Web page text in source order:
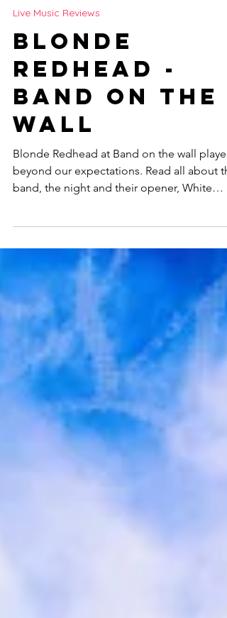
Sep 3, 2024
4 min read
Live Music Reviews
Blonde
Redhead -
Band on the
Wall
Blonde Redhead at Band on the wall played
beyond our expectations. Read all about
flowers, here.